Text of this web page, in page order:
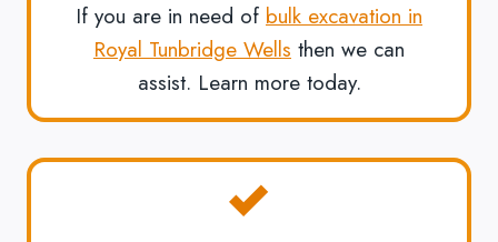
If you are in need of bulk excavation in
Royal Tunbridge Wells then we can
assist. Learn more today.